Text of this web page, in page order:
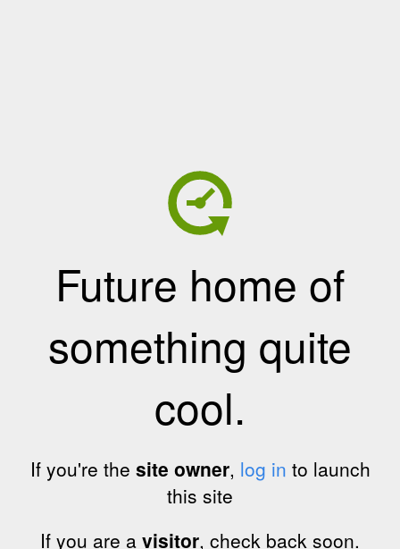
Future home of
something quite
cool.
If you're the site owner, log in to launch
this site
If you are a visitor, check back soon.